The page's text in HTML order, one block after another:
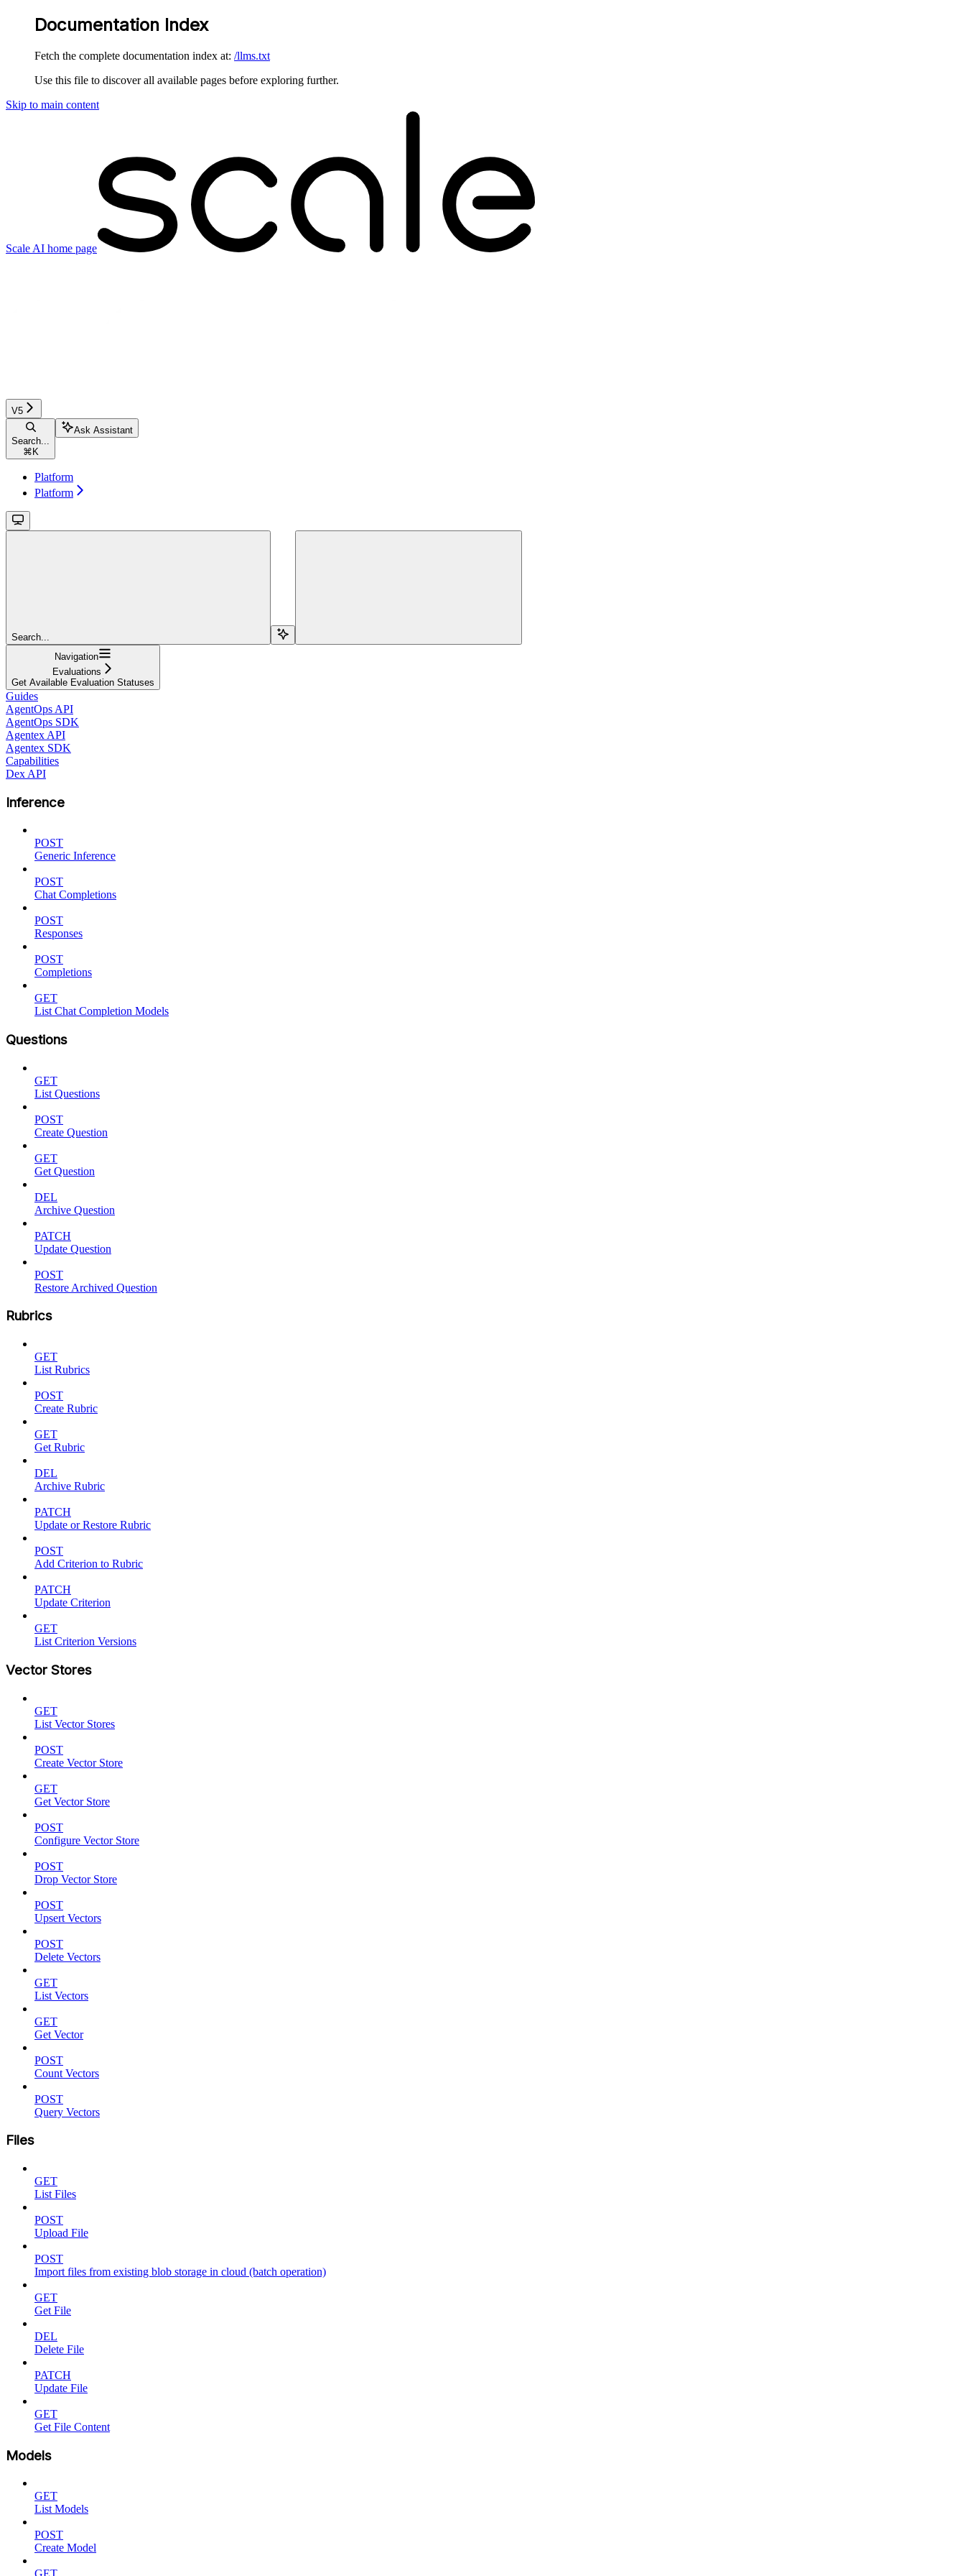
Documentation Index
Fetch the complete documentation index at: /llms.txt
Use this file to discover all available pages before exploring further.
Skip to main content
Scale AI home page
V5
Search...
⌘ K
Ask Assistant
Platform
Platform
Search...
Navigation
Evaluations
Get Available Evaluation Statuses
Guides
AgentOps API
AgentOps SDK
Agentex API
Agentex SDK
Capabilities
Dex API
Inference
POST
Generic Inference
POST
Chat Completions
POST
Responses
POST
Completions
GET
List Chat Completion Models
Questions
GET
List Questions
POST
Create Question
GET
Get Question
DEL
Archive Question
PATCH
Update Question
POST
Restore Archived Question
Rubrics
GET
List Rubrics
POST
Create Rubric
GET
Get Rubric
DEL
Archive Rubric
PATCH
Update or Restore Rubric
POST
Add Criterion to Rubric
PATCH
Update Criterion
GET
List Criterion Versions
Vector Stores
GET
List Vector Stores
POST
Create Vector Store
GET
Get Vector Store
POST
Configure Vector Store
POST
Drop Vector Store
POST
Upsert Vectors
POST
Delete Vectors
GET
List Vectors
GET
Get Vector
POST
Count Vectors
POST
Query Vectors
Files
GET
List Files
POST
Upload File
POST
Import files from existing blob storage in cloud (batch operation)
GET
Get File
DEL
Delete File
PATCH
Update File
GET
Get File Content
Models
GET
List Models
POST
Create Model